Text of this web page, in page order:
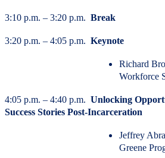
3:10 p.m. – 3:20 p.m. Break
3:20 p.m. – 4:05 p.m. Keynote
Richard
Workforce
4:05 p.m. – 4:40 p.m. Unlocking
Success Stories Post-Incarceration
Jeffrey
Greene